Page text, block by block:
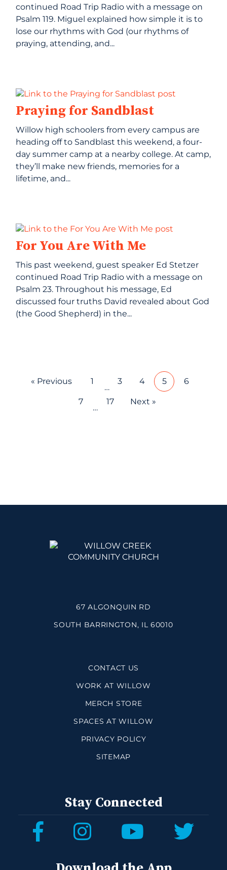
continued Road Trip Radio with a message on
Psalm 119. Miguel explained how simple it is to
lose our rhythms with God (our rhythms of
praying, attending, and...
Praying for Sandblast
Willow high schoolers from every campus are
heading off to Sandblast this weekend, a four-
day summer camp at a nearby college. At camp,
they’ll make new friends, memories for a
lifetime, and...
For You Are With Me
This past weekend, guest speaker Ed Stetzer
continued Road Trip Radio with a message on
Psalm 23. Throughout his message, Ed
discussed four truths David revealed about God
(the Good Shepherd) in the...
« Previous 1
…
3 4 5 6
7
…
17 Next »
67 ALGONQUIN RD
SOUTH BARRINGTON, IL 60010
CONTACT US
WORK AT WILLOW
MERCH STORE
SPACES AT WILLOW
PRIVACY POLICY
SITEMAP
Stay Connected